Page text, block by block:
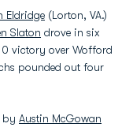
Eldridge (Lorton, VA.)
Slaton drove in six
victory over Wofford
pounded out four
by Austin McGowan